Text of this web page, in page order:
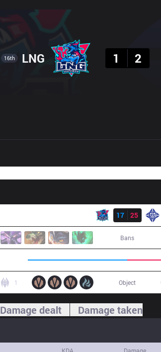
16th LNG
1
2
17
25
Bans
1 Object
Damage dealt Damage taken